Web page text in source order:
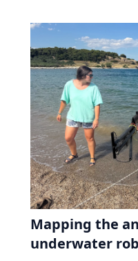
Mapping the
underwater